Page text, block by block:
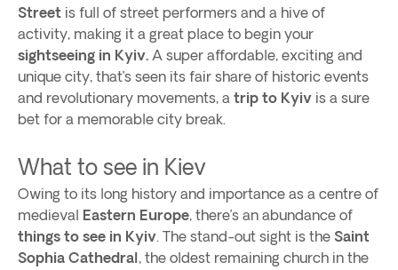
Street is full of street performers and a hive of
activity, making it a great place to begin your
sightseeing in Kyiv. A super affordable, exciting and
unique city, that’s seen its fair share of historic events
and revolutionary movements, a trip to Kyiv is a sure
bet for a memorable city break.
What to see in Kiev
Owing to its long history and importance as a centre of
medieval Eastern Europe, there’s an abundance of
things to see in Kyiv. The stand-out sight is the Saint
Sophia Cathedral, the oldest remaining church in the